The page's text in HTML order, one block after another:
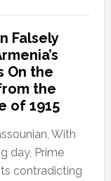
Falsely
On the
the
of 1915
With
day, Prime
contradicting